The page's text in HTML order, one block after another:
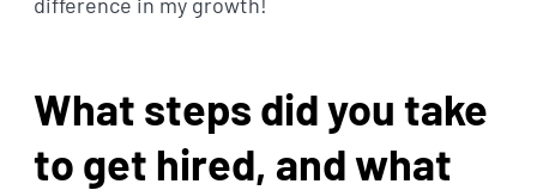
What steps did you take
to get hired, and what